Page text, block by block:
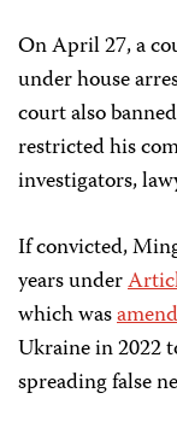
On April 27, a
under house
court also
restricted his
investigators,
If convicted,
years under
which was
Ukraine in 2022
spreading false